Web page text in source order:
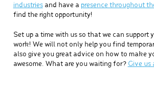
industriesand have a presence throughout
find the right opportunity!
Set up a time with us so that we can support
work! We will not only help you find
also give you great advice on how to make
awesome. What are you waiting for? Give us